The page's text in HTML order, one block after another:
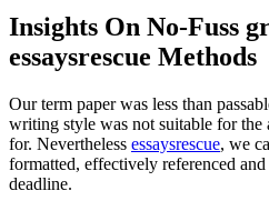
Insights On No-Fuss
essaysrescue Methods
Our term paper was less than
writing style was not suitable for the
for. Nevertheless essaysrescue, we
formatted, effectively referenced
deadline.